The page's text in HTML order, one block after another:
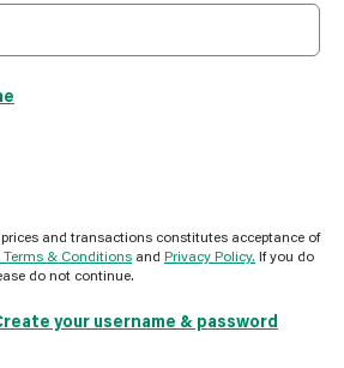
and transactions constitutes acceptance of
Terms & Conditions and Privacy Policy. If you do
do not continue.
your username & password